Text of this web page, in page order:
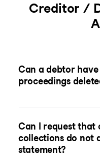
Creditor /
Can a debtor
proceedings
Can I request that
collections do not
statement?